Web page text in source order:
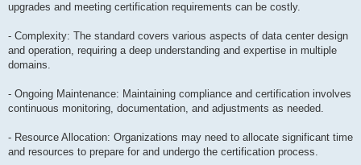
upgrades and meeting certification requirements can be costly.
- Complexity: The standard covers various aspects of data center design
and operation, requiring a deep understanding and expertise in multiple
domains.
- Ongoing Maintenance: Maintaining compliance and certification involves
continuous monitoring, documentation, and adjustments as needed.
- Resource Allocation: Organizations may need to allocate significant time
and resources to prepare for and undergo the certification process.